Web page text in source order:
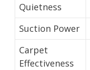
Quietness
Suction Power
Carpet
Effectiveness